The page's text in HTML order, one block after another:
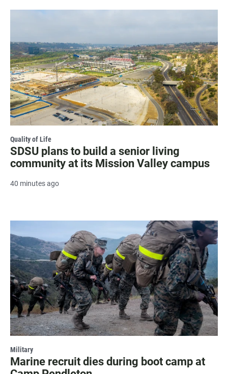
Quality of Life
SDSU plans to build a senior living
community at its Mission Valley campus
40 minutes ago
Military
Marine recruit dies during boot camp at